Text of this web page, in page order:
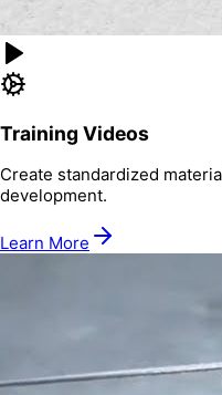
Training Videos
Create standardized
development.
Learn More